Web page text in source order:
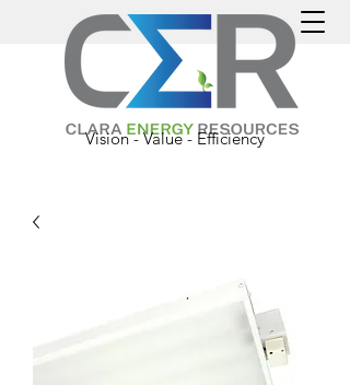
Vision - Value - Efficiency